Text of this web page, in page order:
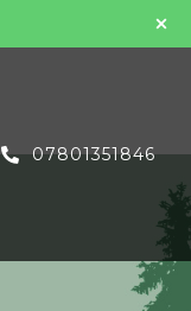
07801351846